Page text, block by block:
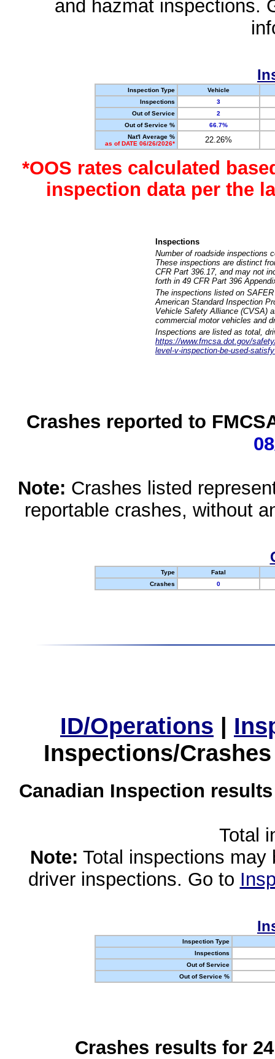
and hazmat inspections.
Inspection Type
Vehicle
Inspections
3
Out of Service
2
Out of Service %
66.7%
Nat'l Average %
as of DATE 06/26/2026*
22.26%
*OOS rates calculated
inspection data per the
Inspections
Number of roadside inspections
These inspections are distinct
CFR Part 396.17, and may not
forth in 49 CFR Part 396
The inspections listed on
American Standard Inspection
Vehicle Safety Alliance (CVSA)
commercial motor vehicles and
Inspections are listed as total,
https://www.fmcsa.dot.gov/
level-v-inspection-be-used-
Crashes reported to
Note: Crashes listed
reportable crashes, without
Type
Fatal
Crashes
0
ID/Operations |
Inspections/
Canadian Inspection
Total
Note: Total inspections
driver inspections. Go to
Inspection Type
Inspections
Out of Service
Out of Service %
Crashes results for